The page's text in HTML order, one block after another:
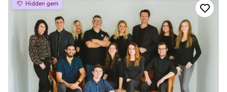
technical expertise, and warm personalities
made working with them a joy, and their final
product perfectly encapsulating the emotions
and details of the wedding. They went out of
their way to ensure our work complemented
each other, even sharing footage to match my
editing process. Sun Fire Films is a talented,
thoughtful, and reliable team that elevates any
Hidden gem